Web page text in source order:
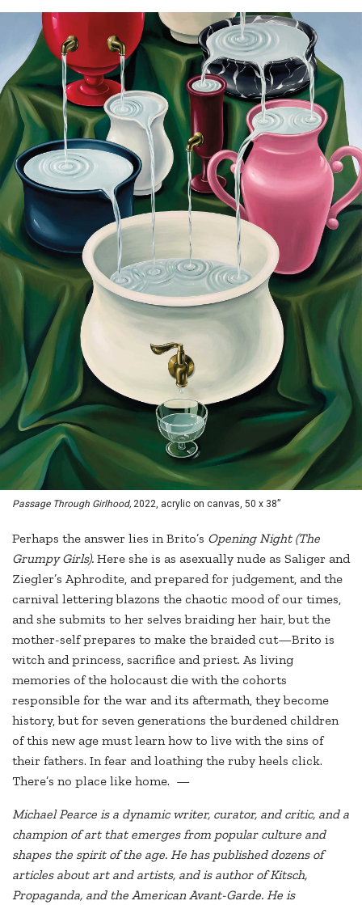
Passage Through Girlhood, 2022, acrylic on canvas, 50 x 38”
Perhaps the answer lies in Brito’s Opening Night (The
Grumpy Girls). Here she is as asexually nude as Saliger and
Ziegler’s Aphrodite, and prepared for judgement, and the
carnival lettering blazons the chaotic mood of our times,
and she submits to her selves braiding her hair, but the
mother-self prepares to make the braided cut—Brito is
witch and princess, sacrifice and priest. As living
memories of the holocaust die with the cohorts
responsible for the war and its aftermath, they become
history, but for seven generations the burdened children
of this new age must learn how to live with the sins of
their fathers. In fear and loathing the ruby heels click.
There’s no place like home. —
Michael Pearce is a dynamic writer, curator, and critic, and a
champion of art that emerges from popular culture and
shapes the spirit of the age. He has published dozens of
articles about art and artists, and is author of Kitsch,
Propaganda, and the American Avant-Garde. He is